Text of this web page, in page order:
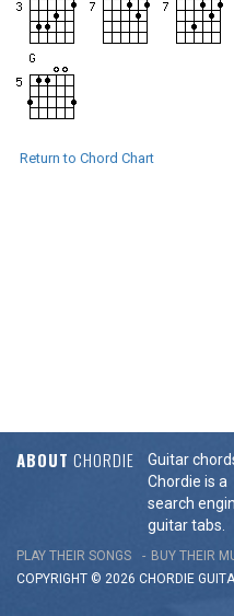
Return to Chord Chart
ABOUT CHORDIE
Guitar
Chordie is a
search
guitar tabs.
PLAY THEIR SONGS BUY THEIR
COPYRIGHT © 2026 CHORDIE